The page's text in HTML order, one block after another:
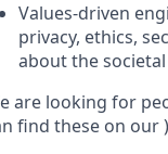
Values-driven
privacy, ethics,
about the
are looking for
find these on our